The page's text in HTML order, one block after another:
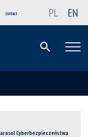
contact PL EN
Cyberbezpieczeństwa